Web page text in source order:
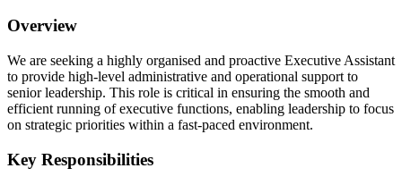
Overview
We are seeking a highly organised and proactive Executive Assistant
to provide high-level administrative and operational support to
senior leadership. This role is critical in ensuring the smooth and
efficient running of executive functions, enabling leadership to focus
on strategic priorities within a fast-paced environment.
Key Responsibilities